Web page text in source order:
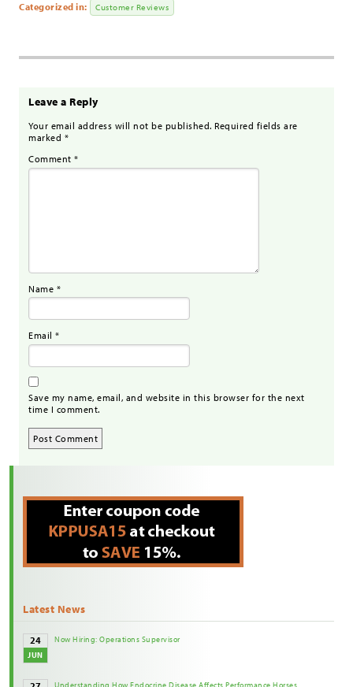
Categorized in: Customer Reviews
Leave a Reply
Your email address will not be published. Required fields are
marked *
Comment *
Name *
Email *
Save my name, email, and website in this browser for the next
time I comment.
Latest News
24
JUN
Now Hiring: Operations Supervisor